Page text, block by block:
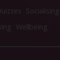
Socialising
Wellbeing